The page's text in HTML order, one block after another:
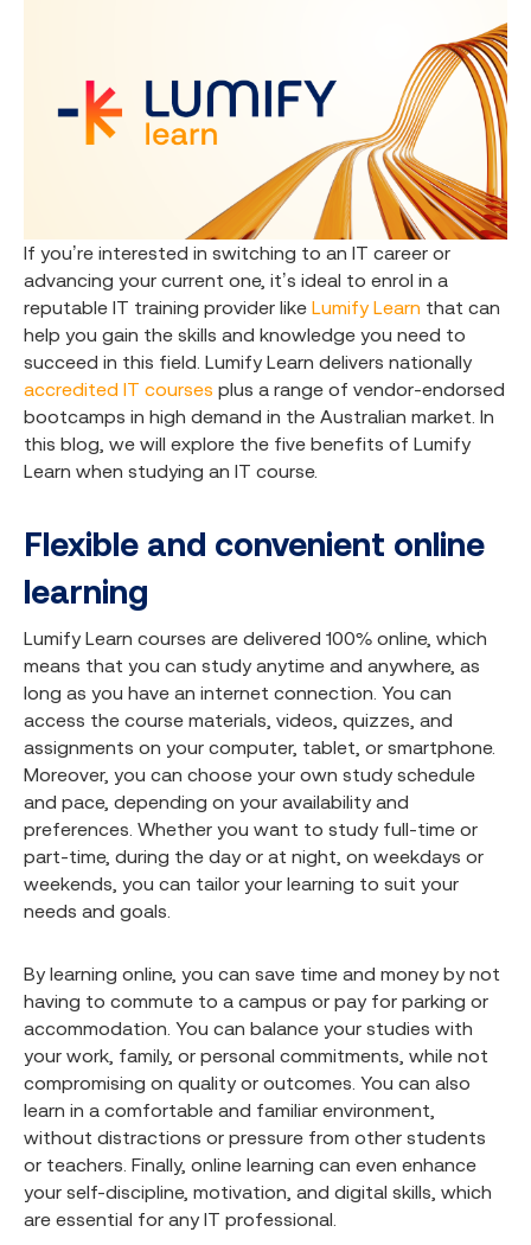
If you’re interested in switching to an IT career or
advancing your current one, it’s ideal to enrol in a
reputable IT training provider like Lumify Learn that can
help you gain the skills and knowledge you need to
succeed in this field. Lumify Learn delivers nationally
accredited IT courses plus a range of vendor-endorsed
bootcamps in high demand in the Australian market. In
this blog, we will explore the five benefits of Lumify
Learn when studying an IT course.
Flexible and convenient online
learning
Lumify Learn courses are delivered 100% online, which
means that you can study anytime and anywhere, as
long as you have an internet connection. You can
access the course materials, videos, quizzes, and
assignments on your computer, tablet, or smartphone.
Moreover, you can choose your own study schedule
and pace, depending on your availability and
preferences. Whether you want to study full-time or
part-time, during the day or at night, on weekdays or
weekends, you can tailor your learning to suit your
needs and goals.
By learning online, you can save time and money by not
having to commute to a campus or pay for parking or
accommodation. You can balance your studies with
your work, family, or personal commitments, while not
compromising on quality or outcomes. You can also
learn in a comfortable and familiar environment,
without distractions or pressure from other students
or teachers. Finally, online learning can even enhance
your self-discipline, motivation, and digital skills, which
are essential for any IT professional.